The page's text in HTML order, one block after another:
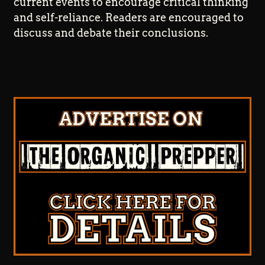
and self-reliance. Readers are encouraged to
discuss and debate their conclusions.